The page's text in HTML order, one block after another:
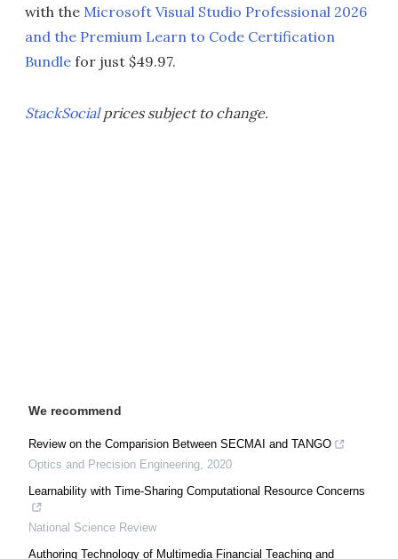
with the Microsoft Visual Studio Professional 2026
and the Premium Learn to Code Certification
Bundle for just $49.97.
StackSocialprices subject to change.
We recommend
Review on the Comparision Between SECMAI and TANGO
Optics and Precision Engineering, 2020
Learnability with Time-Sharing Computational Resource Concerns
National Science Review
Authoring Technology of Multimedia Financial Teaching and